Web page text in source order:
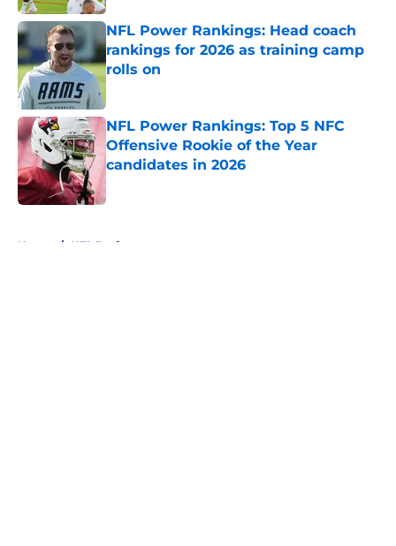
NFL Power Rankings: Head coach
rankings for 2026 as training camp
rolls on
NFL Power Rankings: Top 5 NFC
Offensive Rookie of the Year
candidates in 2026
Home / NFL Draft